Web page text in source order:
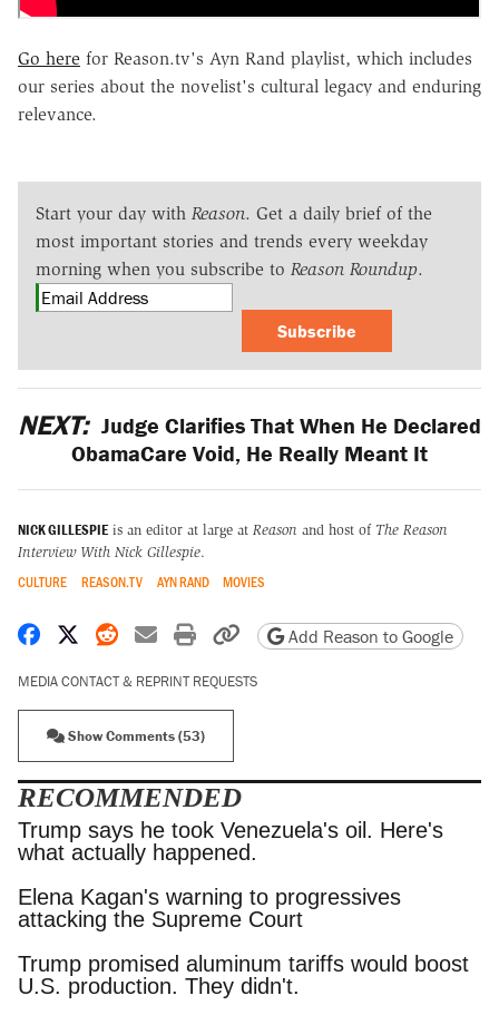
Go here for Reason.tv's Ayn Rand playlist, which includes
our series about the novelist's cultural legacy and enduring
relevance.
Start your day with Reason. Get a daily brief of the
most important stories and trends every weekday
morning when you subscribe to Reason Roundup.
Subscribe
NEXT: Judge Clarifies That When He Declared
ObamaCare Void, He Really Meant It
NICK GILLESPIE is an editor at large at Reason and host of The Reason
Interview With Nick Gillespie.
CULTURE REASON.TV AYN RAND MOVIES
Share on Facebook
Share on X
Share on Reddit
Share by email
Print friendly version
Copy page URL
Add Reason to Google
MEDIA CONTACT & REPRINT REQUESTS
Show Comments (53)
RECOMMENDED
Trump says he took Venezuela's oil. Here's what
actually happened.
Elena Kagan's warning to progressives attacking
the Supreme Court
Trump promised aluminum tariffs would boost
U.S. production. They didn't.